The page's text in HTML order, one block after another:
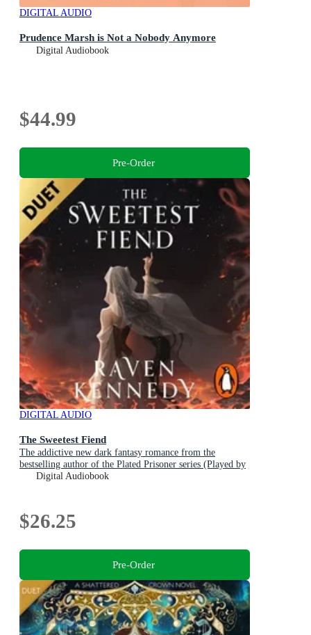
DIGITAL AUDIO
Prudence Marsh is Not a Nobody Anymore
Digital Audiobook
$44.99
Pre-Order
DIGITAL AUDIO
The Sweetest Fiend
The addictive new dark fantasy romance from the
bestselling author of the Plated Prisoner series (Played by
the Piper Book 1)
Digital Audiobook
$26.25
Pre-Order